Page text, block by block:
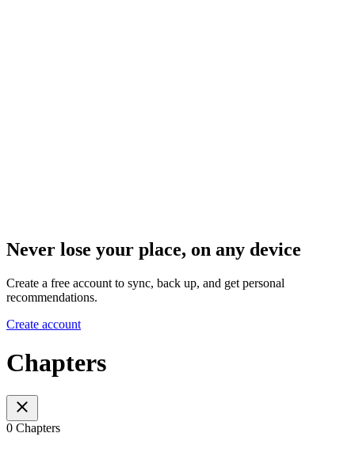
Never lose your place, on any device
Create a free account to sync, back up, and get personal
recommendations.
Create account
Chapters
0 Chapters